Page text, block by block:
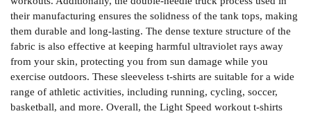
their manufacturing ensures the solidness of the tank tops, making
them durable and long-lasting. The dense texture structure of the
fabric is also effective at keeping harmful ultraviolet rays away
from your skin, protecting you from sun damage while you
exercise outdoors. These sleeveless t-shirts are suitable for a wide
range of athletic activities, including running, cycling, soccer,
basketball, and more. Overall, the Light Speed workout t-shirts